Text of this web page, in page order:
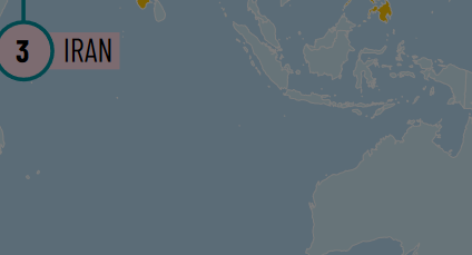
Latin American Spanish on
Agenda
is part of a collaboration between
Work with a Donation